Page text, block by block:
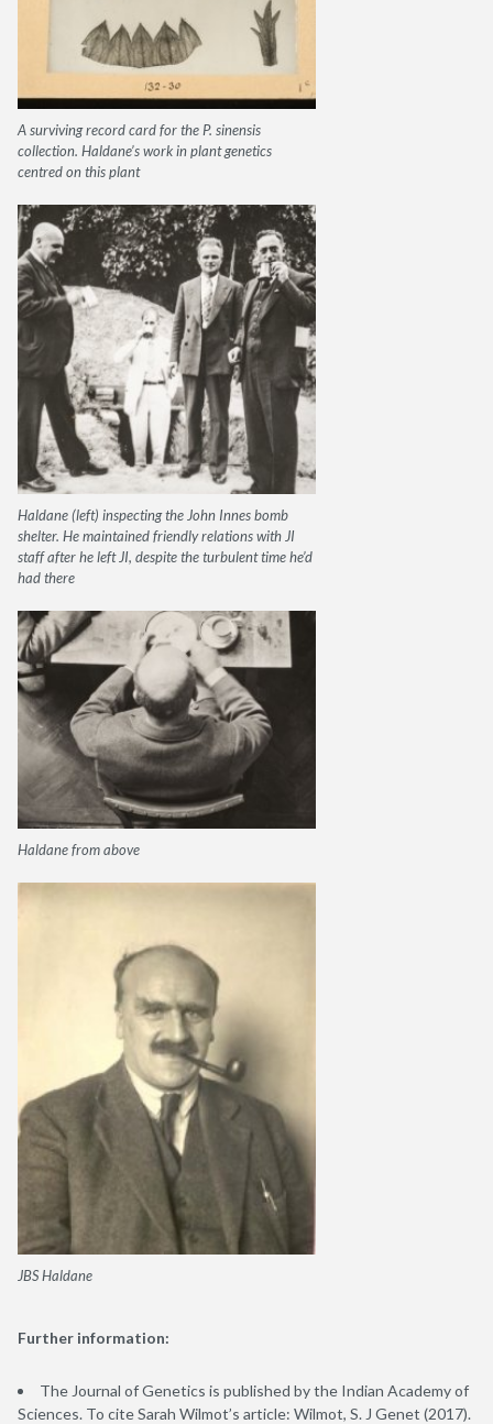
A surviving record card for the P. sinensis
collection. Haldane’s work in plant genetics
centred on this plant
Haldane (left) inspecting the John Innes bomb
shelter. He maintained friendly relations with JI
staff after he left JI, despite the turbulent time he’d
had there
Haldane from above
JBS Haldane
Further information:
The Journal of Genetics is published by the Indian Academy of
Sciences. To cite Sarah Wilmot’s article: Wilmot, S. J Genet (2017).